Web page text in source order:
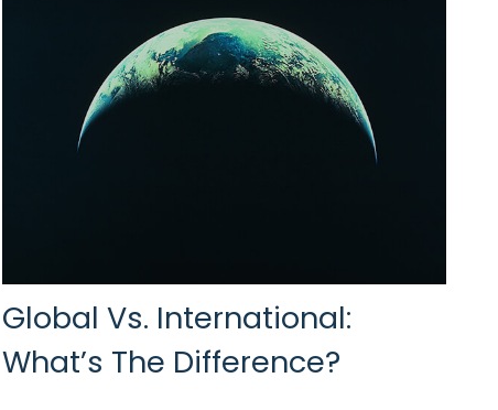
Global Vs. International:
What’s The Difference?